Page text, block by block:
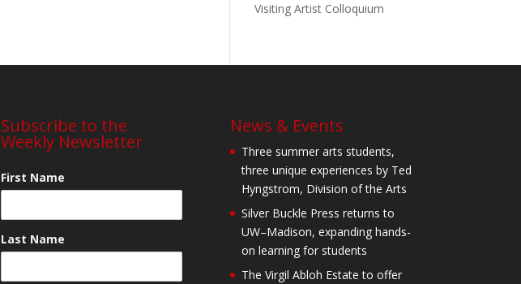
Visiting Artist Colloquium
Subscribe to the
Weekly Newsletter
First Name
Last Name
News & Events
Three summer arts students,
three unique experiences by Ted
Hyngstrom, Division of the Arts
Silver Buckle Press returns to
UW–Madison, expanding hands-
on learning for students
The Virgil Abloh Estate to offer